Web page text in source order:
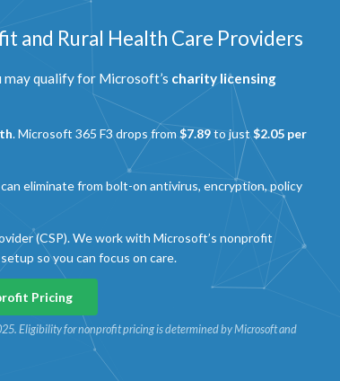
and Rural Health Care Providers
may qualify for Microsoft’s charity licensing
. Microsoft 365 F3 drops from$7.89to just$2.05 per
eliminate from bolt-on antivirus, encryption, policy
(CSP). We work with Microsoft’s nonprofit
so you can focus on care.
Pricing
Eligibility for nonprofit pricing is determined by Microsoft and
Privacy
is anonymized and not
platforms.